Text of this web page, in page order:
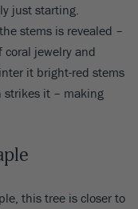
just starting.
stems is revealed –
jewelry and
it bright-red stems
strikes it – making
this tree is closer to